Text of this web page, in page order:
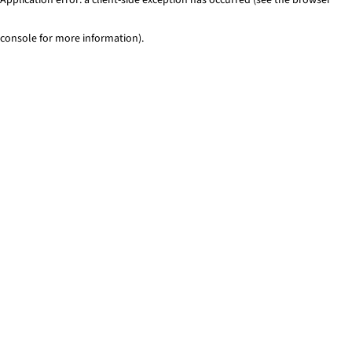
console for more information).